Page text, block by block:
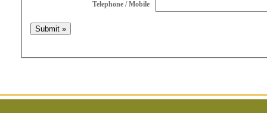
Telephone / Mobile